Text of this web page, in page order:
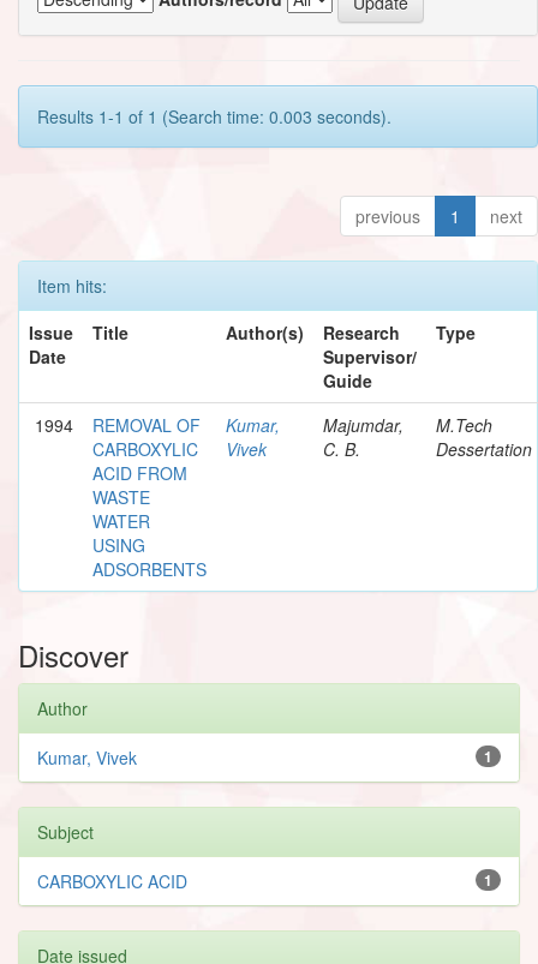
Results 1-1 of 1 (Search time: 0.003 seconds).
previous 1 next
Item hits:
Issue
Date
Title Author(s)
Research
Supervisor/
Guide
Type
1994
REMOVAL OF
CARBOXYLIC
ACID FROM
WASTE
WATER
USING
ADSORBENTS
Kumar,
Vivek
Majumdar,
C. B.
M.Tech
Dessertation
Discover
Author
1
Kumar, Vivek
Subject
1
CARBOXYLIC ACID
Date issued